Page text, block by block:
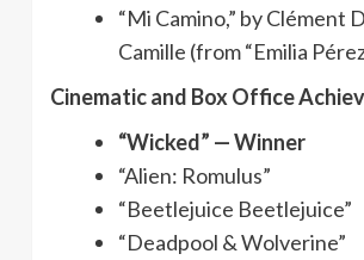
“Mi Camino,” by Clément
Camille (from “Emilia
Cinematic and Box Office
“Wicked” — Winner
“Alien: Romulus”
“Beetlejuice Beetlejuice”
“Deadpool & Wolverine”